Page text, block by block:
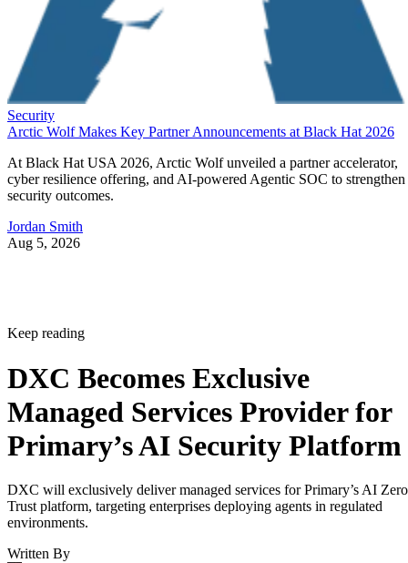
Security
Arctic Wolf Makes Key Partner Announcements at Black Hat 2026
At Black Hat USA 2026, Arctic Wolf unveiled a partner accelerator,
cyber resilience offering, and AI-powered Agentic SOC to strengthen
security outcomes.
Jordan Smith
Aug 5, 2026
Keep reading
DXC Becomes Exclusive
Managed Services Provider for
Primary’s AI Security Platform
DXC will exclusively deliver managed services for Primary’s AI Zero
Trust platform, targeting enterprises deploying agents in regulated
environments.
Written By